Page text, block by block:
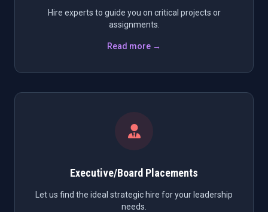
Hire experts to guide you on critical projects or
assignments.
Read more →
Executive/Board Placements
Let us find the ideal strategic hire for your leadership
needs.